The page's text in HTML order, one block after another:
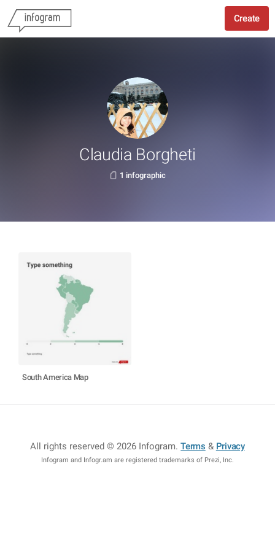
Create
Claudia Borgheti
1 infographic
South America Map
All rights reserved © 2026 Infogram.Terms & Privacy
Infogram and Infogr.am are registered trademarks of Prezi, Inc.